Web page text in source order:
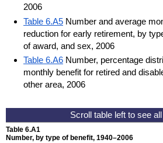
2006
Table 6.A5 Number and average
reduction for early retirement, by
of award, and sex, 2006
Table 6.A6 Number, percentage
monthly benefit for retired and
other area, 2006
Table 6.A1
Number, by type of benefit, 1940–2006